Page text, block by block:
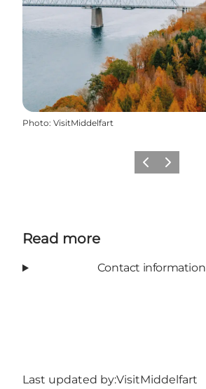
Photo: VisitMiddelfart
Previous
Next
Read more
Contact information
Last updated by:VisitMiddelfart